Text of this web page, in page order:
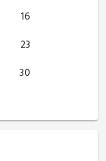
16
23
30